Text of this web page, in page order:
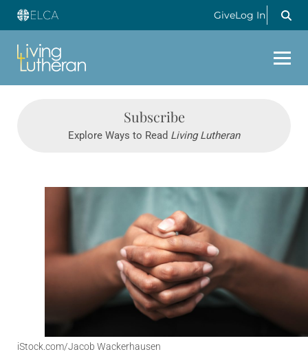
GiveLog In
Subscribe
Explore Ways to Read Living Lutheran
iStock.com/Jacob Wackerhausen